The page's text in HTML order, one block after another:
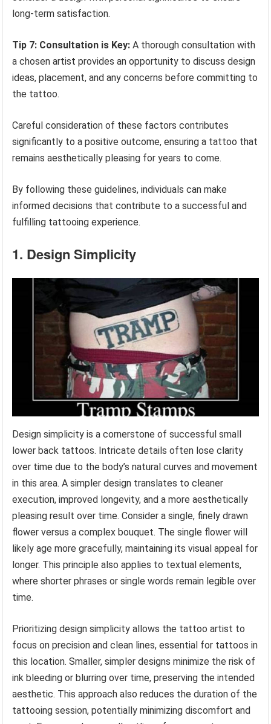
long-term satisfaction.
Tip 7: Consultation is Key: A thorough consultation with
a chosen artist provides an opportunity to discuss design
ideas, placement, and any concerns before committing to
the tattoo.
Careful consideration of these factors contributes
significantly to a positive outcome, ensuring a tattoo that
remains aesthetically pleasing for years to come.
By following these guidelines, individuals can make
informed decisions that contribute to a successful and
fulfilling tattooing experience.
1. Design Simplicity
Design simplicity is a cornerstone of successful small
lower back tattoos. Intricate details often lose clarity
over time due to the body’s natural curves and movement
in this area. A simpler design translates to cleaner
execution, improved longevity, and a more aesthetically
pleasing result over time. Consider a single, finely drawn
flower versus a complex bouquet. The single flower will
likely age more gracefully, maintaining its visual appeal for
longer. This principle also applies to textual elements,
where shorter phrases or single words remain legible over
time.
Prioritizing design simplicity allows the tattoo artist to
focus on precision and clean lines, essential for tattoos in
this location. Smaller, simpler designs minimize the risk of
ink bleeding or blurring over time, preserving the intended
aesthetic. This approach also reduces the duration of the
tattooing session, potentially minimizing discomfort and